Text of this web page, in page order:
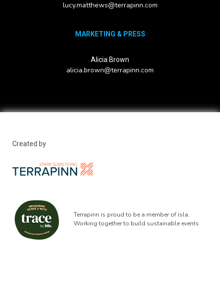
lucy.matthews@terrapinn.com
MARKETING & PRESS
Alicia Brown
alicia.brown@terrapinn.com
Created by
Terrapinn is proud to be a member of isla.
Working together to build sustainable events